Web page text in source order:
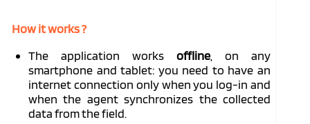
How it works ?
The application works offline , on any
smartphone and tablet: you need to have an
internet connection only when you log-in and
when the agent synchronizes the collected
data from the field.